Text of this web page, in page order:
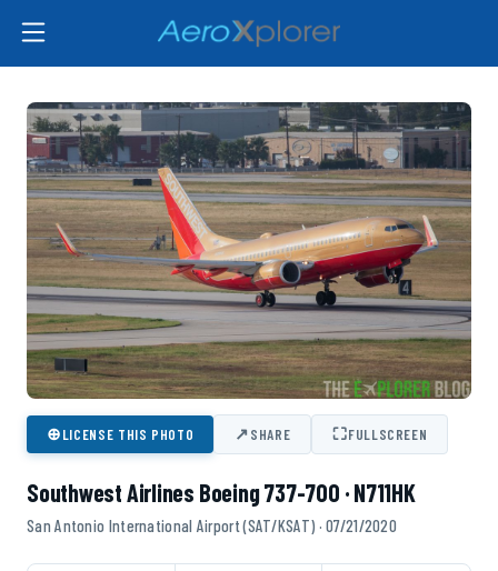
⊕LICENSE THIS PHOTO ↗SHARE ⛶FULLSCREEN
Southwest Airlines Boeing 737-700 · N711HK
San Antonio International Airport (SAT/KSAT) · 07/21/2020